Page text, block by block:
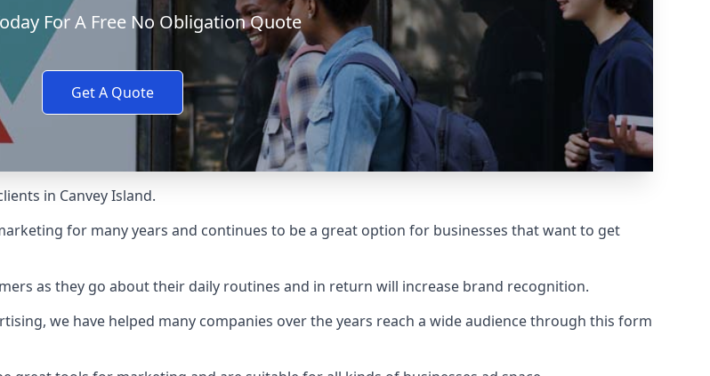
For A Free No Obligation Quote
Get A Quote
in Canvey Island.
for many years and continues to be a great option for businesses that want to get
as they go about their daily routines and in return will increase brand recognition.
we have helped many companies over the years reach a wide audience through this form